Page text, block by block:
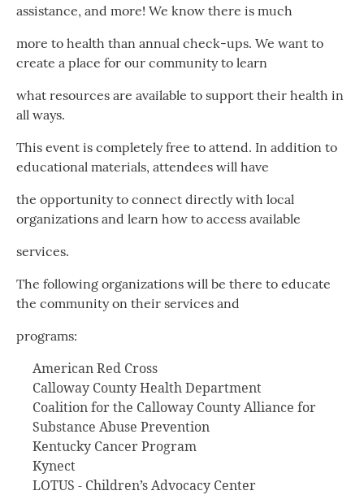
assistance, and more! We know there is much
more to health than annual check-ups. We want to
create a place for our community to learn
what resources are available to support their health in
all ways.
This event is completely free to attend. In addition to
educational materials, attendees will have
the opportunity to connect directly with local
organizations and learn how to access available
services.
The following organizations will be there to educate
the community on their services and
programs:
American Red Cross
Calloway County Health Department
Coalition for the Calloway County Alliance for
Substance Abuse Prevention
Kentucky Cancer Program
Kynect
LOTUS - Children’s Advocacy Center